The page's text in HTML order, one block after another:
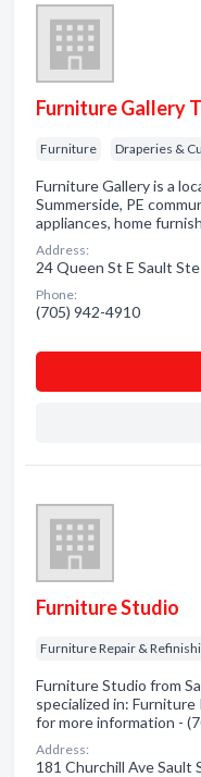
Furniture Gallery
Furniture Draperies &
Furniture Gallery is a
Summerside, PE
appliances, home
Address:
24 Queen St E Sault
Phone:
(705) 942-4910
Furniture Studio
Furniture Repair &
Furniture Studio from
specialized in: Furniture
for more information -
Address:
181 Churchill Ave Sault